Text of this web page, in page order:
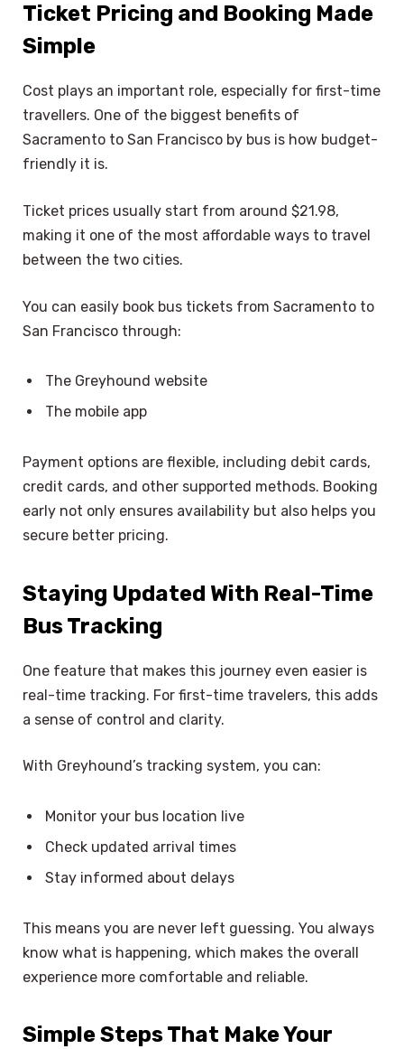
Ticket Pricing and Booking Made
Simple
Cost plays an important role, especially for first-time
travellers. One of the biggest benefits of
Sacramento to San Francisco by bus is how budget-
friendly it is.
Ticket prices usually start from around $21.98,
making it one of the most affordable ways to travel
between the two cities.
You can easily book bus tickets from Sacramento to
San Francisco through:
The Greyhound website
The mobile app
Payment options are flexible, including debit cards,
credit cards, and other supported methods. Booking
early not only ensures availability but also helps you
secure better pricing.
Staying Updated With Real-Time
Bus Tracking
One feature that makes this journey even easier is
real-time tracking. For first-time travelers, this adds
a sense of control and clarity.
With Greyhound’s tracking system, you can:
Monitor your bus location live
Check updated arrival times
Stay informed about delays
This means you are never left guessing. You always
know what is happening, which makes the overall
experience more comfortable and reliable.
Simple Steps That Make Your